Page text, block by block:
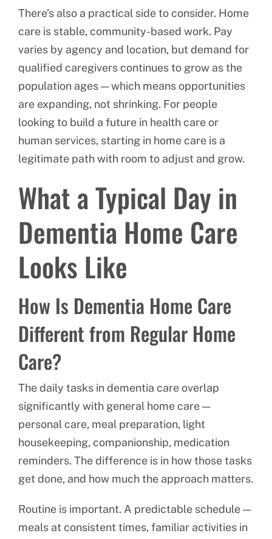
There’s also a practical side to consider. Home
care is stable, community-based work. Pay
varies by agency and location, but demand for
qualified caregivers continues to grow as the
population ages — which means opportunities
are expanding, not shrinking. For people
looking to build a future in health care or
human services, starting in home care is a
legitimate path with room to adjust and grow.
What a Typical Day in
Dementia Home Care
Looks Like
How Is Dementia Home Care
Different from Regular Home
Care?
The daily tasks in dementia care overlap
significantly with general home care —
personal care, meal preparation, light
housekeeping, companionship, medication
reminders. The difference is in how those tasks
get done, and how much the approach matters.
Routine is important. A predictable schedule —
meals at consistent times, familiar activities in